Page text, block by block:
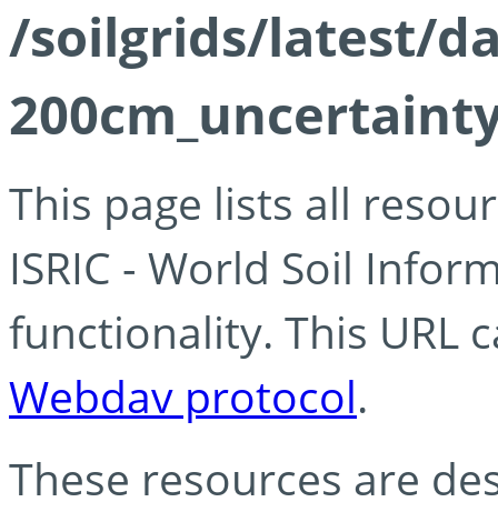
/soilgrids/latest/
This page lists all
ISRIC - World Soil
functionality. This URL
Webdav protocol.
These resources are